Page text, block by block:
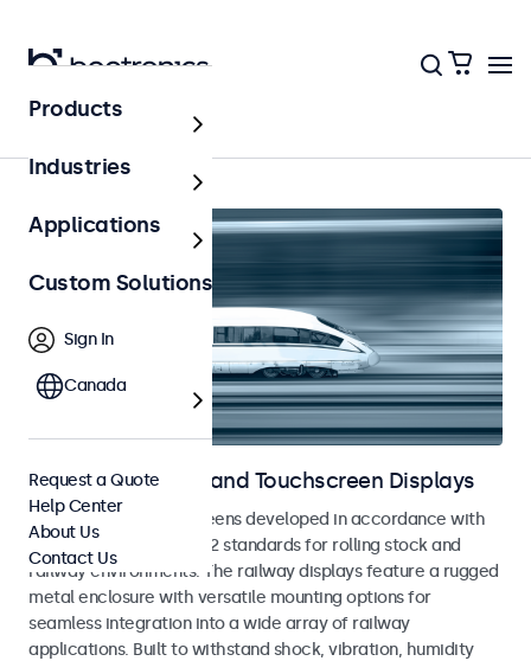
Home
Railway Monitors and Touchscreen Displays
Monitors and touchscreens developed in accordance with
EN 50155 and EN 45545-2 standards for rolling stock and
railway environments. The railway displays feature a rugged
metal enclosure with versatile mounting options for
seamless integration into a wide array of railway
applications. Built to withstand shock, vibration, humidity
Products
Industries
Applications
Custom Solutions
Sign In
Canada
Request a Quote
Help Center
About Us
Contact Us